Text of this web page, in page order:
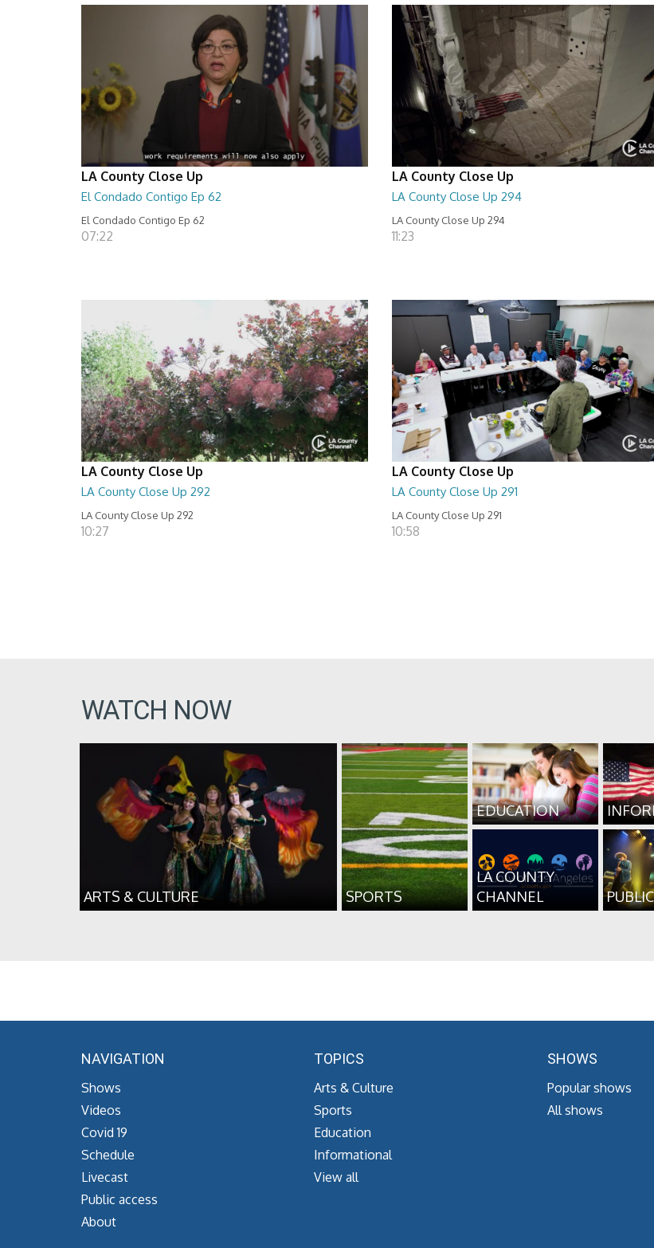
LA County Close Up
El Condado Contigo Ep 62
El Condado Contigo Ep 62
07:22
LA County Close Up
LA County Close Up 294
LA County Close Up 294
11:23
LA County Close Up
LA County Close Up 292
LA County Close Up 292
10:27
LA County Close Up
LA County Close Up 291
LA County Close Up 291
10:58
WATCH NOW
ARTS & CULTURE SPORTS
EDUCATION
LA COUNTY
CHANNEL
NAVIGATION
Shows
Videos
Covid 19
Schedule
Livecast
Public access
About
TOPICS
Arts & Culture
Sports
Education
Informational
View all
SHOWS
Popular shows
All shows